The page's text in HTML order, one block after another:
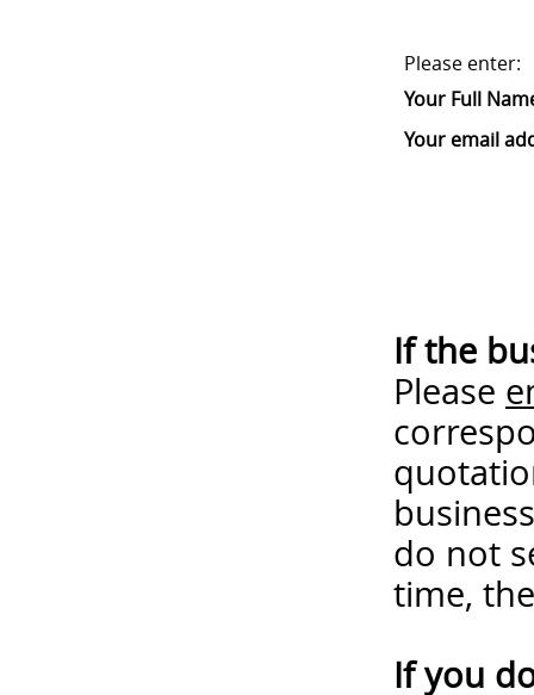
Please enter:
Your Full
Your email
If the
Please
do not
time,
If you